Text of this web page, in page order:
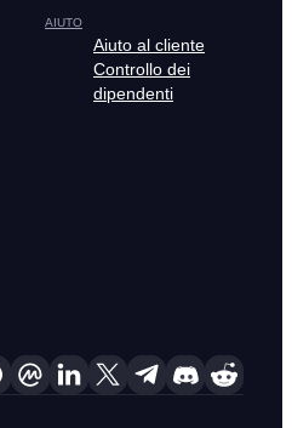
AIUTO
Aiuto al cliente
Controllo dei
dipendenti